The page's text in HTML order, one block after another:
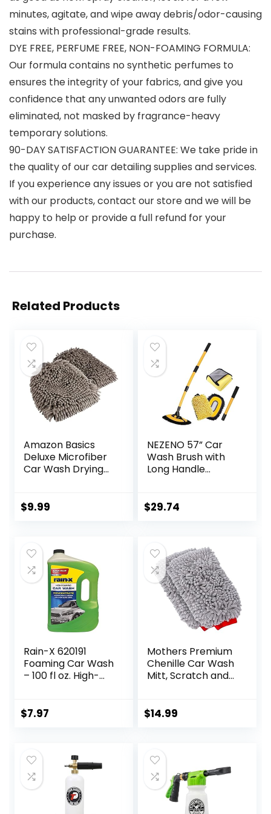
minutes, agitate, and wipe away debris/odor-causing
stains with professional-grade results.
DYE FREE, PERFUME FREE, NON-FOAMING FORMULA:
Our formula contains no synthetic perfumes to
ensures the integrity of your fabrics, and give you
confidence that any unwanted odors are fully
eliminated, not masked by fragrance-heavy
temporary solutions.
90-DAY SATISFACTION GUARANTEE: We take pride in
the quality of our car detailing supplies and services.
If you experience any issues or you are not satisfied
with our products, contact our store and we will be
happy to help or provide a full refund for your
purchase.
Related Products
Amazon Basics
Deluxe Microfiber
Car Wash Drying
$9.99
NEZENO 57” Car
Wash Brush with
Long Handle
Mitt Retractable
Boat (Yellow)
$29.74
Rain-X 620191
Foaming Car Wash
– 100 fl oz. High-
Formula For
And Residues For
An Exceptional
Clean
$7.97
Mothers Premium
Chenille Car Wash
Mitt, Scratch and
$14.99